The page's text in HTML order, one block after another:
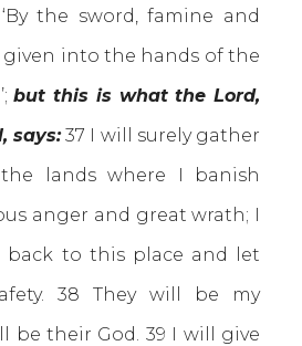
the sword, famine and
into the hands of the
but this is what the Lord,
says:37 I will surely gather
lands where I banish
anger and great wrath; I
to this place and let
38 They will be my
be their God. 39 I will give